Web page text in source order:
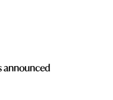
announced